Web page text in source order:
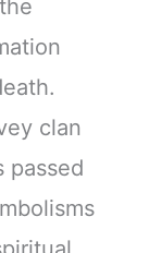
clan
passed